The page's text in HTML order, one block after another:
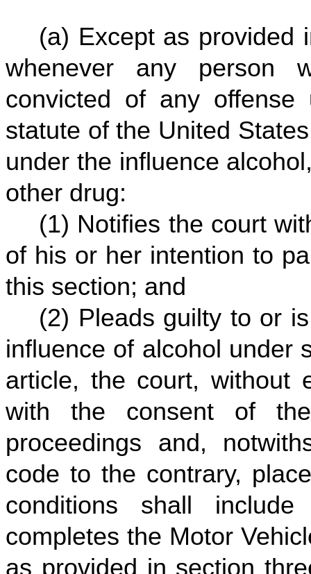
(a) Except as provided
whenever any person
convicted of any
statute of the United
under the influence
other drug:
(1) Notifies the court
of his or her intention to
this section; and
(2) Pleads guilty to or
influence of alcohol under
article, the court, without
with the consent of
proceedings and,
code to the contrary,
conditions shall
completes the Motor
as provided in section